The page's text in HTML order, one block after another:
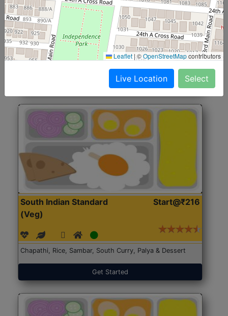
North Indian Jumbo
(Nonveg)
Start@₹246
Roti, Rice, Dal, Dry Sabji, Chicken Curry, Sweet & 2
Accompaniments
Get Started
South Indian Standard
(Veg)
Start@₹216
Chapathi, Rice, Sambar, South Curry, Palya & Dessert
Get Started
Leaflet |©OpenStreetMapcontributors
Live Location Select